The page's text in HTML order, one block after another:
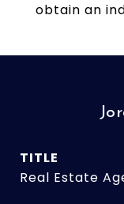
obtain an
TITLE
Real Estate